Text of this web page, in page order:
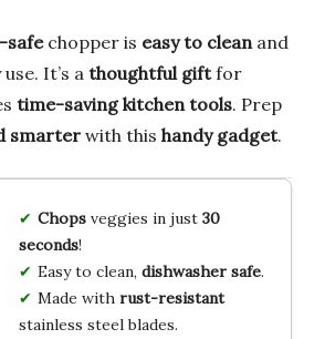
safechopper is easy to clean and
It’s a thoughtful giftfor
time-saving kitchen tools. Prep
smarterwith this handy gadget.
Chopsveggies in just 30
seconds!
Easy to clean, dishwasher safe.
Made with rust-resistant
stainless steel blades.